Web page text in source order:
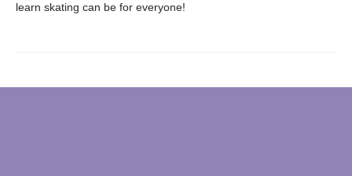
learn skating can be for everyone!